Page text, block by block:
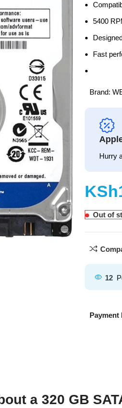
5400
Fast
Brand:
Hurry
KSh
Out of
12
Payment
a 320 GB